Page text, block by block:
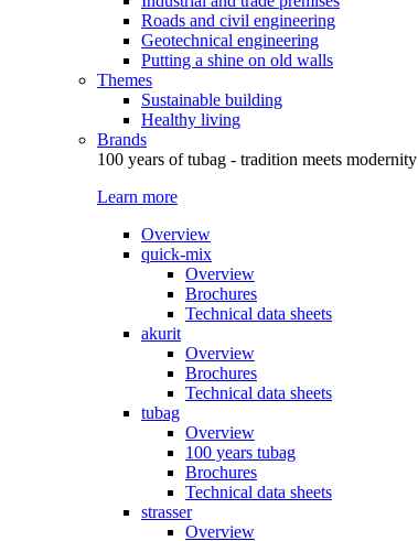
Roads and civil engineering
Geotechnical engineering
Putting a shine on old walls
Themes
Sustainable building
Healthy living
Brands
100 years of tubag - tradition meets modernity
Learn more
Overview
quick-mix
Overview
Brochures
Technical data sheets
akurit
Overview
Brochures
Technical data sheets
tubag
Overview
100 years tubag
Brochures
Technical data sheets
strasser
Overview